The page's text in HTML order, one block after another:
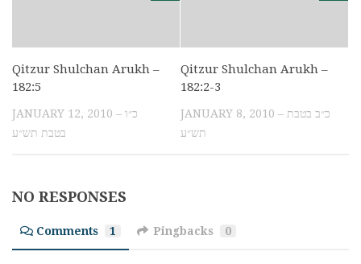
Qitzur Shulchan Arukh –
182:5
JANUARY 12, 2010 – כ״ו
בטבת תש״ע
Qitzur Shulchan Arukh –
182:2-3
JANUARY 8, 2010 – כ״ב בטבת
תש״ע
NO RESPONSES
Comments 1 Pingbacks 0